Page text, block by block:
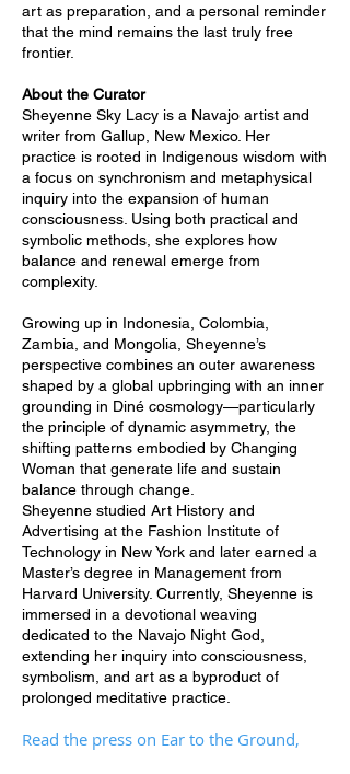
art as preparation, and a personal reminder
that the mind remains the last truly free
frontier.
About the Curator
Sheyenne Sky Lacy is a Navajo artist and
writer from Gallup, New Mexico. Her
practice is rooted in Indigenous wisdom with
a focus on synchronism and metaphysical
inquiry into the expansion of human
consciousness. Using both practical and
symbolic methods, she explores how
balance and renewal emerge from
complexity.
Growing up in Indonesia, Colombia,
Zambia, and Mongolia, Sheyenne’s
perspective combines an outer awareness
shaped by a global upbringing with an inner
grounding in Diné cosmology—particularly
the principle of dynamic asymmetry, the
shifting patterns embodied by Changing
Woman that generate life and sustain
balance through change.
Sheyenne studied Art History and
Advertising at the Fashion Institute of
Technology in New York and later earned a
Master’s degree in Management from
Harvard University. Currently, Sheyenne is
immersed in a devotional weaving
dedicated to the Navajo Night God,
extending her inquiry into consciousness,
symbolism, and art as a byproduct of
prolonged meditative practice.
Read the press on Ear to the Ground,